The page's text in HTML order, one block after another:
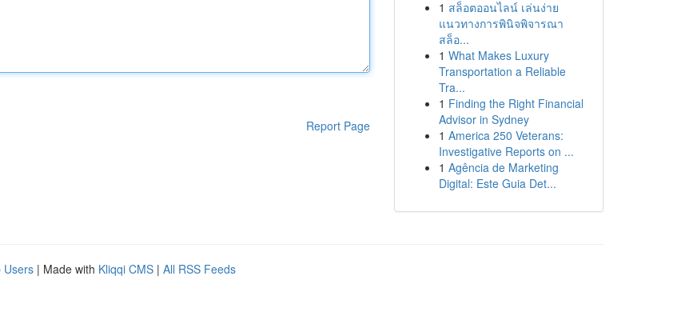
Report Page
1 สล็อตออนไลน์ เล่นง่าย
แนวทางการพินิจพิจารณา
สล็อ...
1 What Makes Luxury
Transportation a Reliable
Tra...
1 Finding the Right Financial
Advisor in Sydney
1 America 250 Veterans:
Investigative Reports on ...
1 Agência de Marketing
Digital: Este Guia Det...
Users | Made with Kliqqi CMS | All RSS Feeds